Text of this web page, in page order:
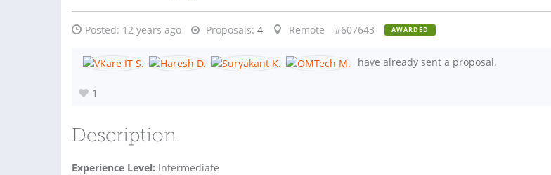
Posted: 12 years ago Proposals: 4 Remote #607643 AWARDED
have already sent a proposal.
1
Description
Experience Level: Intermediate